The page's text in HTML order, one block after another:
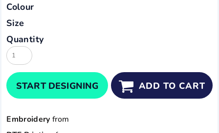
Colour
Size
Quantity
START DESIGNING ADD TO CART
Embroidery from